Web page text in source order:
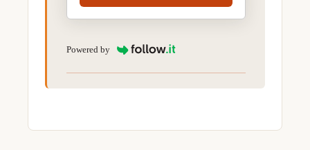
Powered by